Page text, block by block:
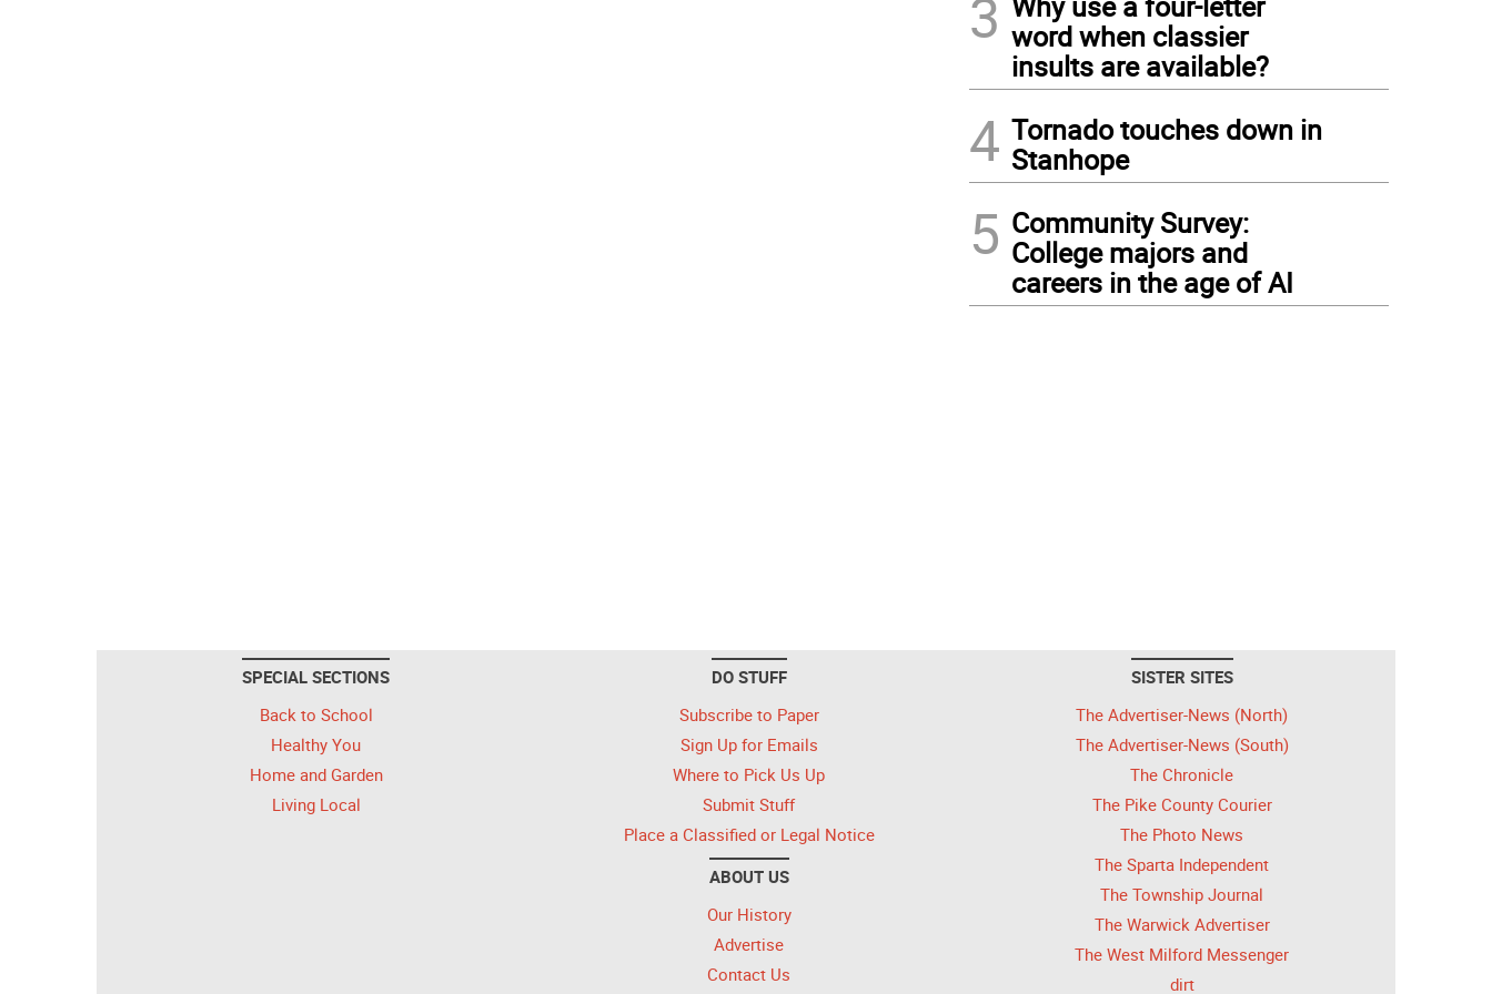
3 word when classier
insults are available?
4 Tornado touches down in
Stanhope
5 Community Survey:
College majors and
careers in the age of AI
SPECIAL SECTIONS
Back to School
Healthy You
Home and Garden
Living Local
DO STUFF
Subscribe to Paper
Sign Up for Emails
Where to Pick Us Up
Submit Stuff
Place a Classified or Legal Notice
ABOUT US
Our History
Advertise
Contact Us
SISTER SITES
The Advertiser-News (North)
The Advertiser-News (South)
The Chronicle
The Pike County Courier
The Photo News
The Sparta Independent
The Township Journal
The Warwick Advertiser
The West Milford Messenger
dirt